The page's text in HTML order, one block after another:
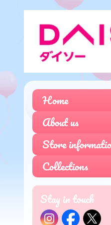
Home
About us
Store
Collections
Stay in touch